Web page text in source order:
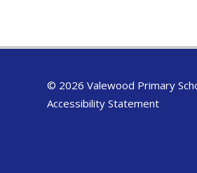
© 2026 Valewood Primary
Accessibility Statement